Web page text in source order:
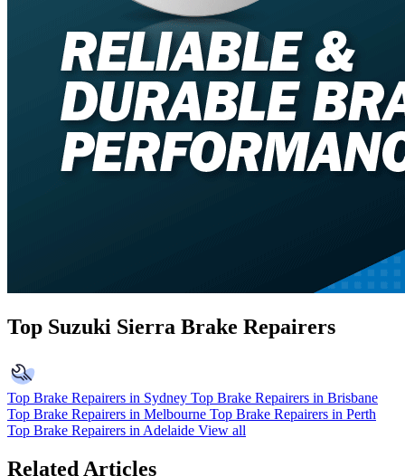
Top Suzuki Sierra Brake Repairers
Top Brake Repairers in Sydney Top Brake Repairers in Brisbane
Top Brake Repairers in Melbourne Top Brake Repairers in Perth
Top Brake Repairers in Adelaide View all
Related Articles